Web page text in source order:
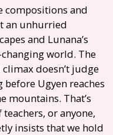
compositions and
an unhurried
and Lunana’s
world. The
doesn’t judge
before Ugyen reaches
mountains. That’s
or anyone,
insists that we hold